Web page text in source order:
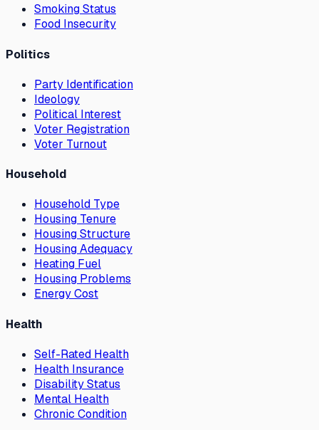
Smoking Status
Food Insecurity
Politics
Party Identification
Ideology
Political Interest
Voter Registration
Voter Turnout
Household
Household Type
Housing Tenure
Housing Structure
Housing Adequacy
Heating Fuel
Housing Problems
Energy Cost
Health
Self-Rated Health
Health Insurance
Disability Status
Mental Health
Chronic Condition